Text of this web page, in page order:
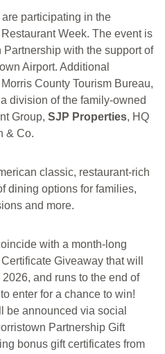
participating in the
Week. The event is
with the support of
Airport. Additional
County Tourism Bureau,
division of the family-owned
Group, SJP Properties, HQ
& Co.
classic, restaurant-rich
dining options for families,
and more.
with a month-long
Giveaway that will
and runs to the end of
enter for a chance to win!
be announced via social
Partnership Gift
bonus gift certificates from